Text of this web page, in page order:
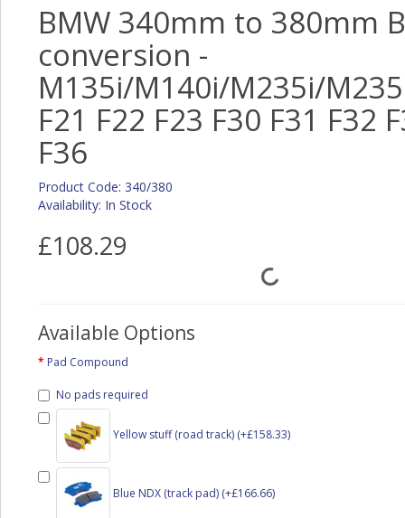
BMW 340mm to 380mm
conversion -
M135i/M140i/M235i/
F21 F22 F23 F30 F31 F32
F36
Product Code: 340/380
Availability: In Stock
£108.29
Available Options
Pad Compound
No pads required
Yellow stuff (road track) (+£158.33)
Blue NDX (track pad) (+£166.66)